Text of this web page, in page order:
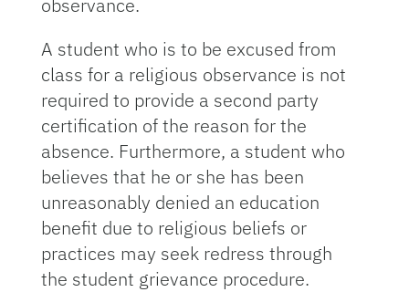
observance.
A student who is to be excused from
class for a religious observance is not
required to provide a second party
certification of the reason for the
absence. Furthermore, a student who
believes that he or she has been
unreasonably denied an education
benefit due to religious beliefs or
practices may seek redress through
the student grievance procedure.